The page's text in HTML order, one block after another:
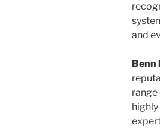
and
Benn
range